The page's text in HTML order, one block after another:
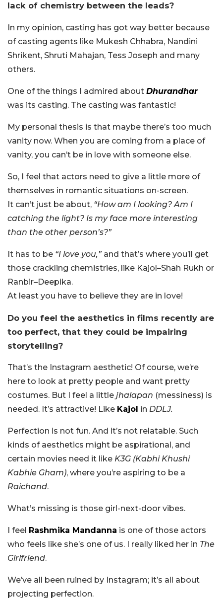
lack of chemistry between the leads?
In my opinion, casting has got way better because
of casting agents like Mukesh Chhabra, Nandini
Shrikent, Shruti Mahajan, Tess Joseph and many
others.
One of the things I admired about Dhurandhar
was its casting. The casting was fantastic!
My personal thesis is that maybe there’s too much
vanity now. When you are coming from a place of
vanity, you can’t be in love with someone else.
So, I feel that actors need to give a little more of
themselves in romantic situations on-screen.
It can’t just be about, “How am I looking? Am I
catching the light? Is my face more interesting
than the other person’s?”
It has to be “I love you,”and that’s where you’ll get
those crackling chemistries, like Kajol–Shah Rukh or
Ranbir–Deepika.
At least you have to believe they are in love!
Do you feel the aesthetics in films recently are
too perfect, that they could be impairing
storytelling?
That’s the Instagram aesthetic! Of course, we’re
here to look at pretty people and want pretty
costumes. But I feel a little jhalapan (messiness) is
needed. It’s attractive! Like Kajol in DDLJ.
Perfection is not fun. And it’s not relatable. Such
kinds of aesthetics might be aspirational, and
certain movies need it like K3G (Kabhi Khushi
Kabhie Gham), where you’re aspiring to be a
Raichand.
What’s missing is those girl-next-door vibes.
I feel Rashmika Mandanna is one of those actors
who feels like she’s one of us. I really liked her in The
Girlfriend.
We’ve all been ruined by Instagram; it’s all about
projecting perfection.